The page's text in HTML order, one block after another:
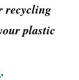
recycling
plastic
.